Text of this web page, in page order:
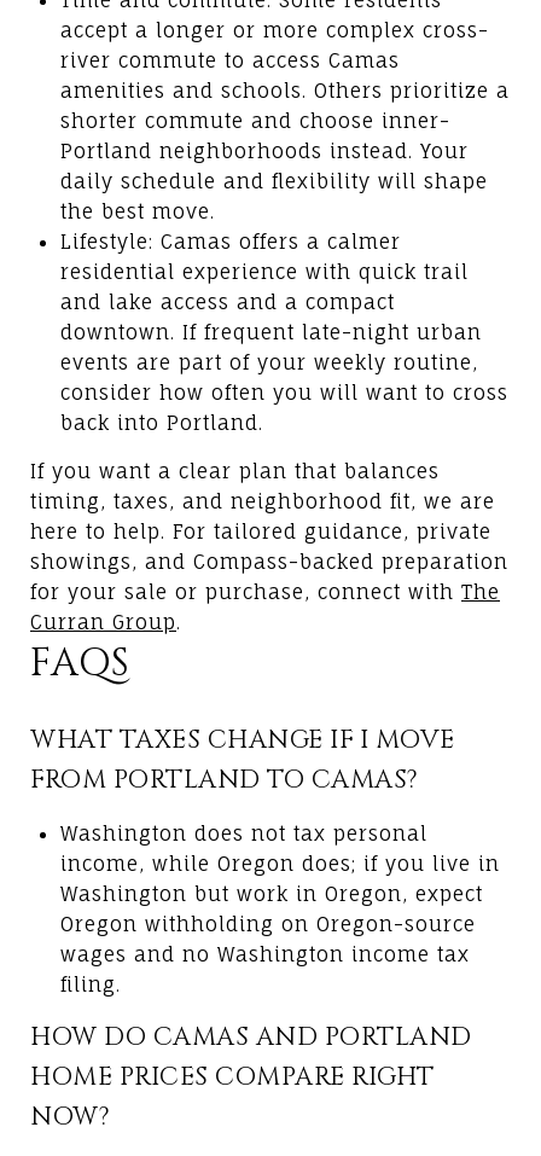
accept a longer or more complex cross-
river commute to access Camas
amenities and schools. Others prioritize a
shorter commute and choose inner-
Portland neighborhoods instead. Your
daily schedule and flexibility will shape
the best move.
Lifestyle: Camas offers a calmer
residential experience with quick trail
and lake access and a compact
downtown. If frequent late-night urban
events are part of your weekly routine,
consider how often you will want to cross
back into Portland.
If you want a clear plan that balances
timing, taxes, and neighborhood fit, we are
here to help. For tailored guidance, private
showings, and Compass-backed preparation
for your sale or purchase, connect with The
Curran Group.
FAQS
WHAT TAXES CHANGE IF I MOVE
FROM PORTLAND TO CAMAS?
Washington does not tax personal
income, while Oregon does; if you live in
Washington but work in Oregon, expect
Oregon withholding on Oregon-source
wages and no Washington income tax
filing.
HOW DO CAMAS AND PORTLAND
HOME PRICES COMPARE RIGHT
NOW?